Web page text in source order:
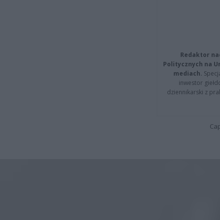
Redaktor
Politycznych na
mediach.
inwestor
dziennikarski z